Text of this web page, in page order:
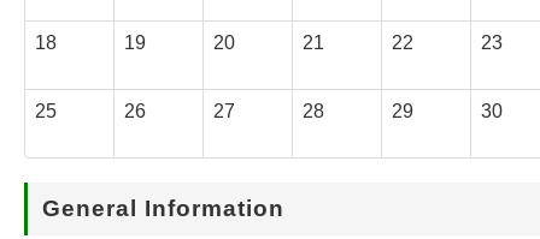
18 19 20 21 22 23
25 26 27 28 29 30
General Information